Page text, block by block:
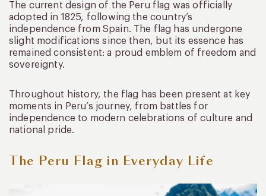
The current design of the Peru flag was officially
adopted in 1825, following the country’s
independence from Spain. The flag has undergone
slight modifications since then, but its essence has
remained consistent: a proud emblem of freedom and
sovereignty.
Throughout history, the flag has been present at key
moments in Peru’s journey, from battles for
independence to modern celebrations of culture and
national pride.
The Peru Flag in Everyday Life